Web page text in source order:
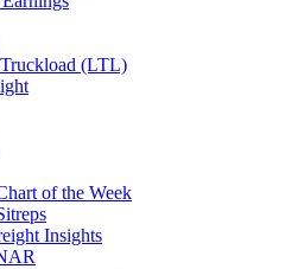
(LTL)
of the Week
Insights